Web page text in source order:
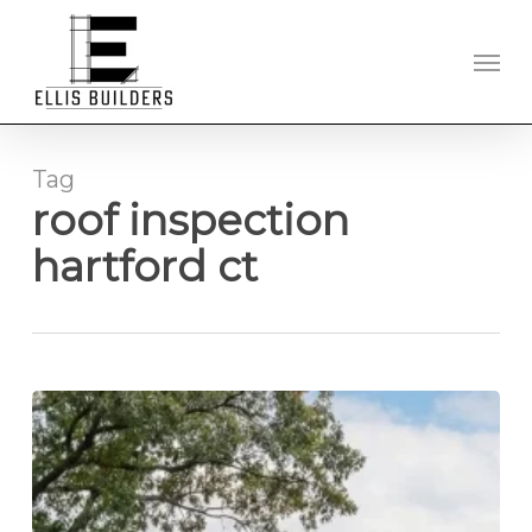
content
Tag
roof inspection
hartford ct
New
Roof
Installation
in